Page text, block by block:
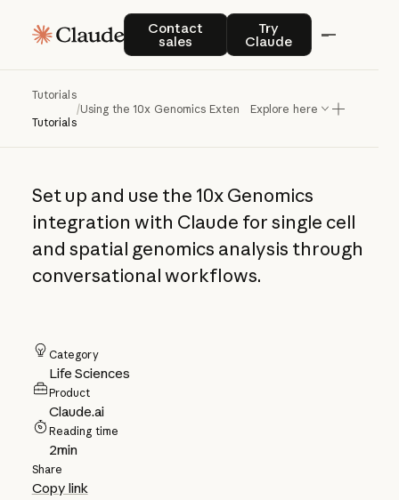
Contact
sales
Contact salesTry
Claude
Try Claude
Tutorials
Tutorials
/Using the 10x Genomics Extension in Claude
Explore here
Using the 10x
Genomics
Extension in
Claude
Set up and use the 10x Genomics
integration with Claude for single cell
and spatial genomics analysis through
conversational workflows.
Category
Life Sciences
Product
Claude.ai
Reading time
2min
Share
Copy link